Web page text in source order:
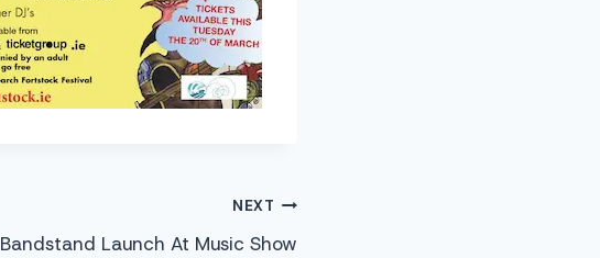
NEXT
Bandstand Launch At Music Show